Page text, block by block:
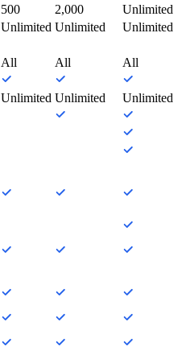
500 2,000
Unlimited
Unlimited Unlimited
Unlimited
All All
All
Unlimited Unlimited
Unlimited